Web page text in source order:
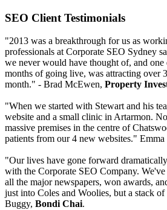
SEO Client Testimonials
"2013 was a breakthrough for us as
professionals at Corporate SEO Sydney
we never would have thought of, and
months of going live, was attracting over
month." - Brad McEwen, Property
"When we started with Stewart and his
website and a small clinic in Artarmon.
massive premises in the centre of
patients from our 4 new websites."
"Our lives have gone forward
with the Corporate SEO Company.
all the major newspapers, won awards,
just into Coles and Woolies, but a stack
Buggy, Bondi Chai.